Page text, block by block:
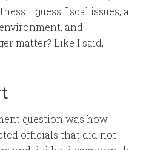
I guess fiscal issues, a
and
matter? Like I said,
question was how
officials that did not